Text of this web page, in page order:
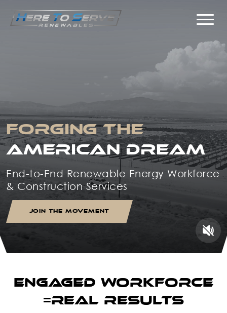
FORGING THE
AMERICAN DREAM
End-to-End Renewable Energy Workforce
& Construction Services
JOIN THE MOVEMENT
ENGAGED WORKFORCE
=REAL RESULTS